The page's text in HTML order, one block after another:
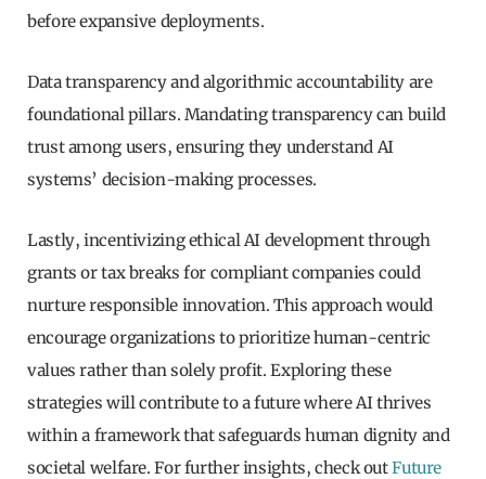
before expansive deployments.
Data transparency and algorithmic accountability are
foundational pillars. Mandating transparency can build
trust among users, ensuring they understand AI
systems’ decision-making processes.
Lastly, incentivizing ethical AI development through
grants or tax breaks for compliant companies could
nurture responsible innovation. This approach would
encourage organizations to prioritize human-centric
values rather than solely profit. Exploring these
strategies will contribute to a future where AI thrives
within a framework that safeguards human dignity and
societal welfare. For further insights, check outFuture